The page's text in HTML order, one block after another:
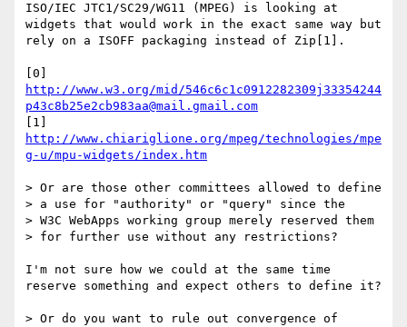
ISO/IEC JTC1/SC29/WG11 (MPEG) is looking at
widgets that would work in the exact same way but
rely on a ISOFF packaging instead of Zip[1].
http://www.w3.org/mid/546c6c1c0912282309j33354244
p43c8b25e2cb983aa@mail.gmail.com
http://www.chiariglione.org/mpeg/technologies/mpe
g-u/mpu-widgets/index.htm
> Or are those other committees allowed to define
> a use for "authority" or "query" since the
> W3C WebApps working group merely reserved them
> for further use without any restrictions?
I'm not sure how we could at the same time
reserve something and expect others to define it?
> Or do you want to rule out convergence of